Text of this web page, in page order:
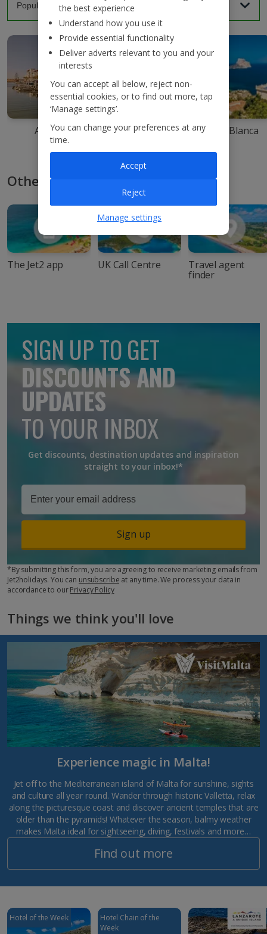
Agadir Ibiza Costa Blanca
Other ways to book with Jet2
The Jet2 app UK Call Centre Travel agent
finder
SIGN UP TO GET
DISCOUNTS AND
UPDATES
TO YOUR INBOX
Get discounts, destination updates and inspiration
straight to your inbox!*
Sign up
*By submitting this form, you are agreeing to receive marketing emails from
Jet2holidays. You can unsubscribe at any time. We process your data in
accordance to ourPrivacy Policy
Things we think you'll love
Experience magic in Malta!
Jet off to the Mediterranean island of Malta for sunshine, sights
and culture all year round. Wander through historic Valletta, relax
along the picturesque coast and discover ancient temples that are
older than the pyramids! Whatever the season, balmy weather
makes Malta ideal for sightseeing, diving, festivals and more…
Find out more
Hotel of the Week
Hotel Chain of the
Week
the best experience
Understand how you use it
Provide essential functionality
Deliver adverts relevant to you and your
interests
You can accept all below, reject non-
essential cookies, or to find out more, tap
‘Manage settings’.
You can change your preferences at any
time.
Manage settings
Reject
Accept